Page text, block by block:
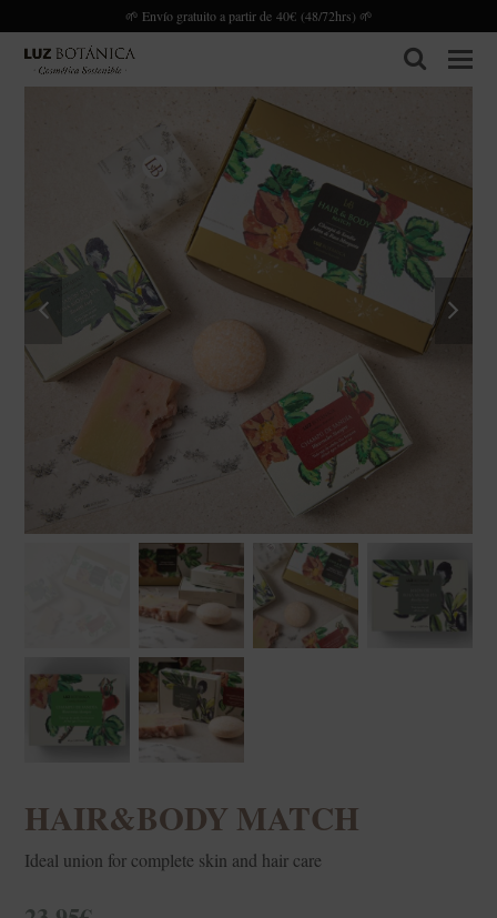
🌱 Envío gratuito a partir de 40€ (48/72hrs) 🌱
search
previous
slide
HAIR&BODY MATCH
Ideal union for complete skin and hair care